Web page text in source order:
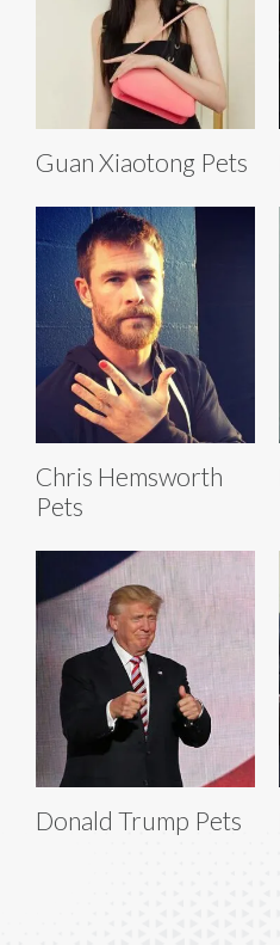
Guan Xiaotong Pets
Chris Hemsworth
Pets
Donald Trump Pets